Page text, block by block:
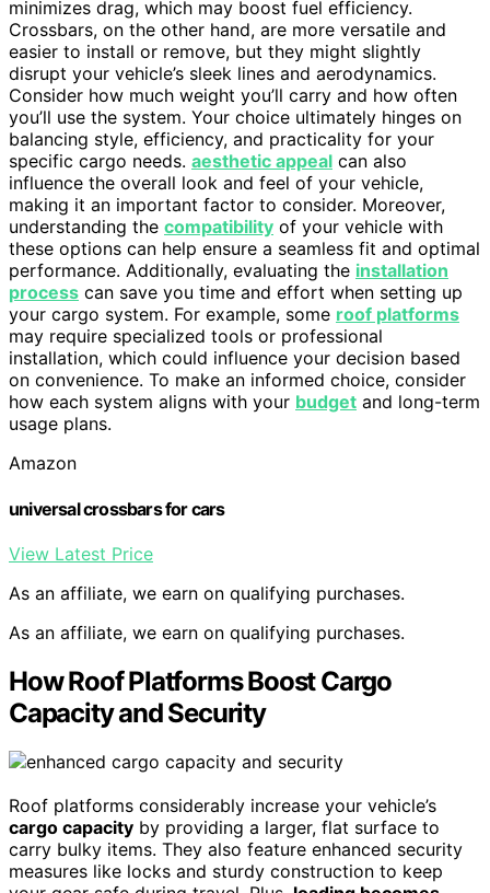
minimizes drag, which may boost fuel efficiency.
Crossbars, on the other hand, are more versatile and
easier to install or remove, but they might slightly
disrupt your vehicle’s sleek lines and aerodynamics.
Consider how much weight you’ll carry and how often
you’ll use the system. Your choice ultimately hinges on
balancing style, efficiency, and practicality for your
specific cargo needs. aesthetic appeal can also
influence the overall look and feel of your vehicle,
making it an important factor to consider. Moreover,
understanding the compatibility of your vehicle with
these options can help ensure a seamless fit and optimal
performance. Additionally, evaluating the installation
process can save you time and effort when setting up
your cargo system. For example, some roof platforms
may require specialized tools or professional
installation, which could influence your decision based
on convenience. To make an informed choice, consider
how each system aligns with your budget and long-term
usage plans.
Amazon
universal crossbars for cars
View Latest Price
As an affiliate, we earn on qualifying purchases.
As an affiliate, we earn on qualifying purchases.
How Roof Platforms Boost Cargo
Capacity and Security
Roof platforms considerably increase your vehicle’s
cargo capacity by providing a larger, flat surface to
carry bulky items. They also feature enhanced security
measures like locks and sturdy construction to keep